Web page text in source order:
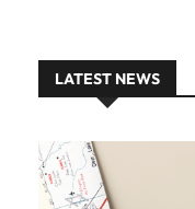
LATEST NEWS